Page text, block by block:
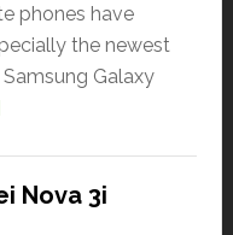
phones have
the newest
Galaxy
Nova 3i